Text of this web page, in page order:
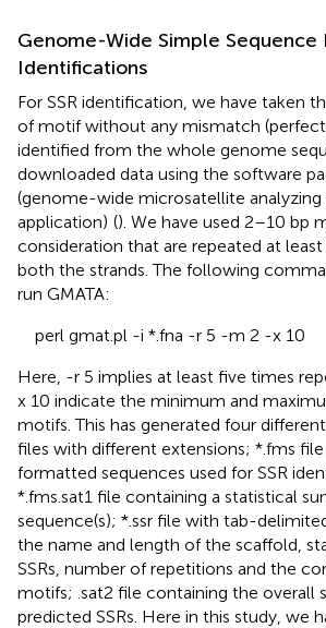
Genome-Wide Simple Sequence
Identifications
For SSR identification, we have taken
of motif without any mismatch (perfect
identified from the whole genome
downloaded data using the software
(genome-wide microsatellite
application) (). We have used 2–10 bp
consideration that are repeated at
both the strands. The following
run GMATA:
perl gmat.pl -i *.fna -r 5 -m 2 -x 10
Here, -r 5 implies at least five times
x 10 indicate the minimum and
motifs. This has generated four
files with different extensions; *.fms
formatted sequences used for SSR
*.fms.sat1 file containing a statistical
sequence(s); *.ssr file with tab-
the name and length of the scaffold,
SSRs, number of repetitions and the
motifs; .sat2 file containing the overall
predicted SSRs. Here in this study, we